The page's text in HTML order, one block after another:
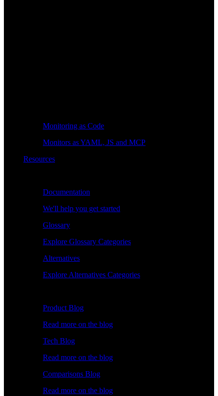
Monitoring as Code
Monitors as YAML, JS and MCP
Resources
Documentation
We'll help you get started
Glossary
Explore Glossary Categories
Alternatives
Explore Alternatives Categories
Product Blog
Read more on the blog
Tech Blog
Read more on the blog
Comparisons Blog
Read more on the blog